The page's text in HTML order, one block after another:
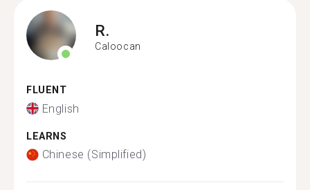
R.
Caloocan
FLUENT
English
LEARNS
Chinese (Simplified)